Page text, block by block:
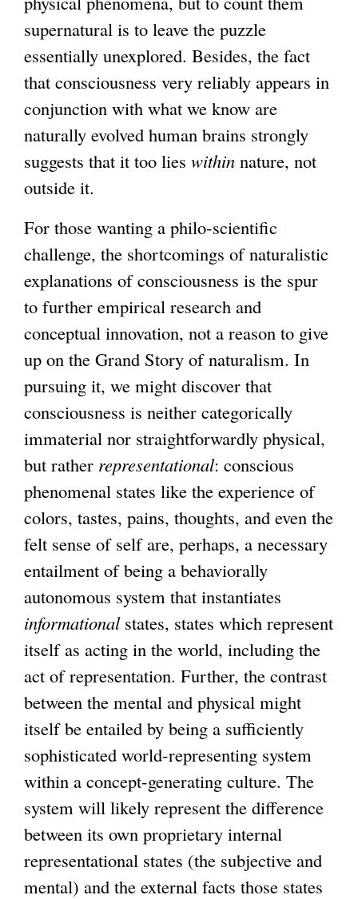
supernatural is to leave the puzzle
essentially unexplored. Besides, the fact
that consciousness very reliably appears in
conjunction with what we know are
naturally evolved human brains strongly
suggests that it too lies within nature, not
outside it.
For those wanting a philo-scientific
challenge, the shortcomings of naturalistic
explanations of consciousness is the spur
to further empirical research and
conceptual innovation, not a reason to give
up on the Grand Story of naturalism. In
pursuing it, we might discover that
consciousness is neither categorically
immaterial nor straightforwardly physical,
but rather representational: conscious
phenomenal states like the experience of
colors, tastes, pains, thoughts, and even the
felt sense of self are, perhaps, a necessary
entailment of being a behaviorally
autonomous system that instantiates
informationalstates, states which represent
itself as acting in the world, including the
act of representation. Further, the contrast
between the mental and physical might
itself be entailed by being a sufficiently
sophisticated world-representing system
within a concept-generating culture. The
system will likely represent the difference
between its own proprietary internal
representational states (the subjective and
mental) and the external facts those states